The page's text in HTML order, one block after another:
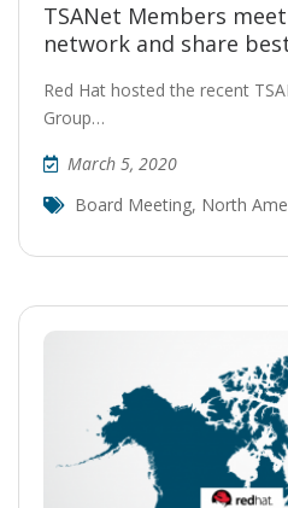
TSANet Members
network and share
Red Hat hosted the recent
Group…
March 5, 2020
Board Meeting, North